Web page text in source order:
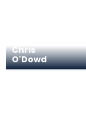
Chris
O'Dowd